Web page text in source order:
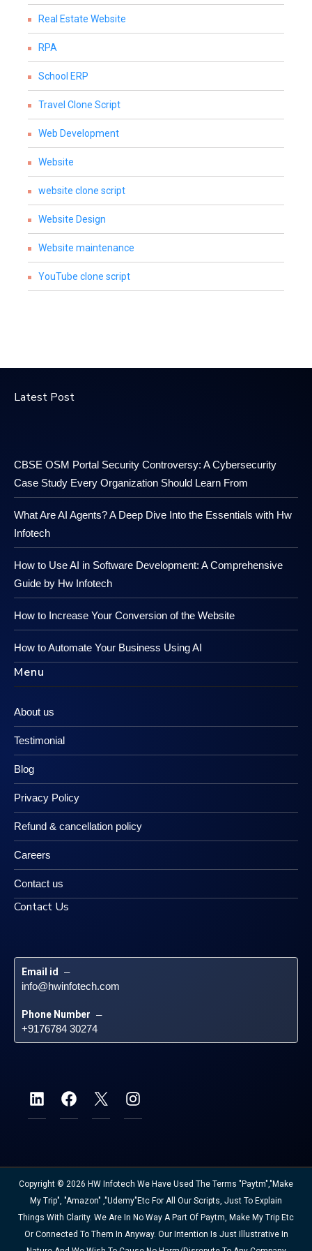
Real Estate Website
RPA
School ERP
Travel Clone Script
Web Development
Website
website clone script
Website Design
Website maintenance
YouTube clone script
Latest Post
CBSE OSM Portal Security Controversy: A Cybersecurity
Case Study Every Organization Should Learn From
What Are AI Agents? A Deep Dive Into the Essentials with Hw
Infotech
How to Use AI in Software Development: A Comprehensive
Guide by Hw Infotech
How to Increase Your Conversion of the Website
How to Automate Your Business Using AI
Menu
About us
Testimonial
Blog
Privacy Policy
Refund & cancellation policy
Careers
Contact us
Contact Us
Email id –
info@hwinfotech.com
Phone Number –
+9176784 30274
Copyright © 2026 HW Infotech We Have Used The Terms "Paytm","Make
My Trip", "Amazon" ,"Udemy"etc For All Our Scripts, Just To Explain
Things With Clarity. We Are In No Way A Part Of Paytm, Make My Trip Etc
Or Connected To Them In Anyway. Our Intention Is Just Illustrative In